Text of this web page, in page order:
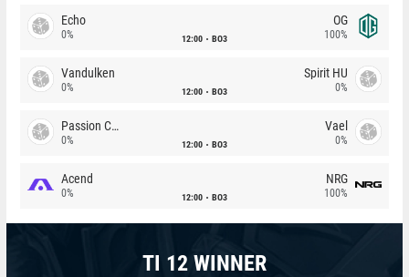
Echo
0% 12:00 BO3
OG
100%
Vandulken
0% 12:00 BO3
Spirit HU
0%
Passion Chicha
0% 12:00 BO3
Vael
0%
Acend
0% 12:00 BO3
NRG
100%
TI 12 WINNER